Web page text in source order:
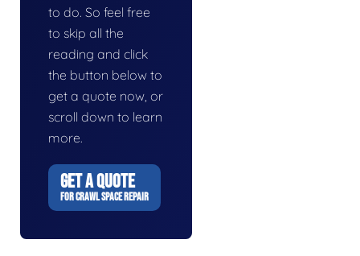
to do. So feel free
to skip all the
reading and click
the button below to
get a quote now, or
scroll down to learn
more.
GET A QUOTE
FOR CRAWL SPACE REPAIR